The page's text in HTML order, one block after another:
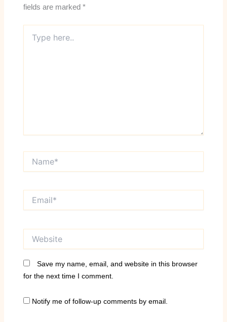
fields are marked *
here..
Save my name, email, and website in this browser
for the next time I comment.
Notify me of follow-up comments by email.